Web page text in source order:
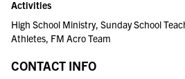
Activities
High School Ministry, Sunday School
Athletes, FM Acro Team
CONTACT INFO